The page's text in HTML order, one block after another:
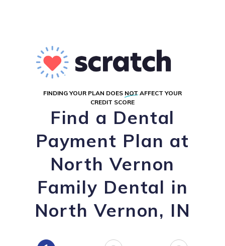
FINDING YOUR PLAN DOES NOT AFFECT YOUR
CREDIT SCORE
Find a Dental
Payment Plan at
North Vernon
Family Dental in
North Vernon, IN